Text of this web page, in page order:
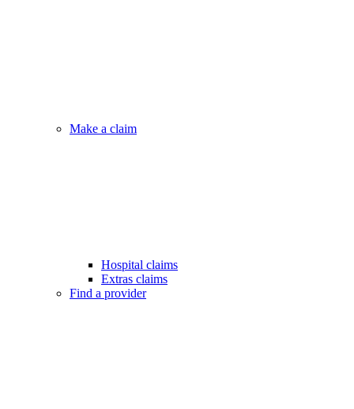
Make a claim
Hospital claims
Extras claims
Find a provider